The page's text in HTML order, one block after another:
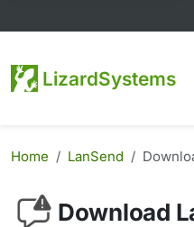
LizardSystems
Home LanSend
Download